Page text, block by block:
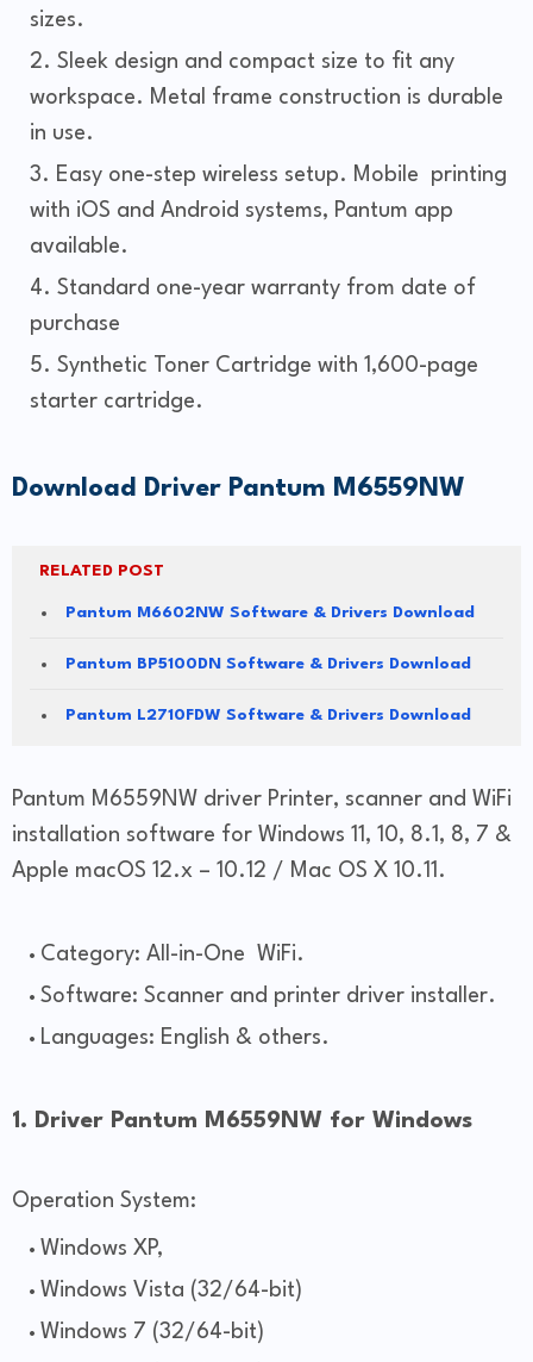
sizes.
Sleek design and compact size to fit any
workspace. Metal frame construction is durable
in use.
Easy one-step wireless setup. Mobile printing
with iOS and Android systems, Pantum app
available.
Standard one-year warranty from date of
purchase
Synthetic Toner Cartridge with 1,600-page
starter cartridge.
Download Driver Pantum M6559NW
RELATED POST
Pantum M6602NW Software & Drivers Download
Pantum BP5100DN Software & Drivers Download
Pantum L2710FDW Software & Drivers Download
Pantum M6559NW driver Printer, scanner and WiFi
installation software for Windows 11, 10, 8.1, 8, 7 &
Apple macOS 12.x – 10.12 / Mac OS X 10.11.
Category: All-in-One WiFi.
Software: Scanner and printer driver installer.
Languages: English & others.
1. Driver Pantum M6559NW for Windows
Operation System:
Windows XP,
Windows Vista (32/64-bit)
Windows 7 (32/64-bit)